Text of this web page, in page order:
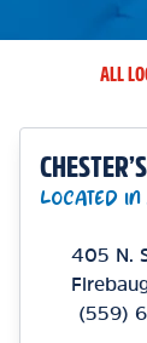
ALL
LOCATED
405 N.
(559)